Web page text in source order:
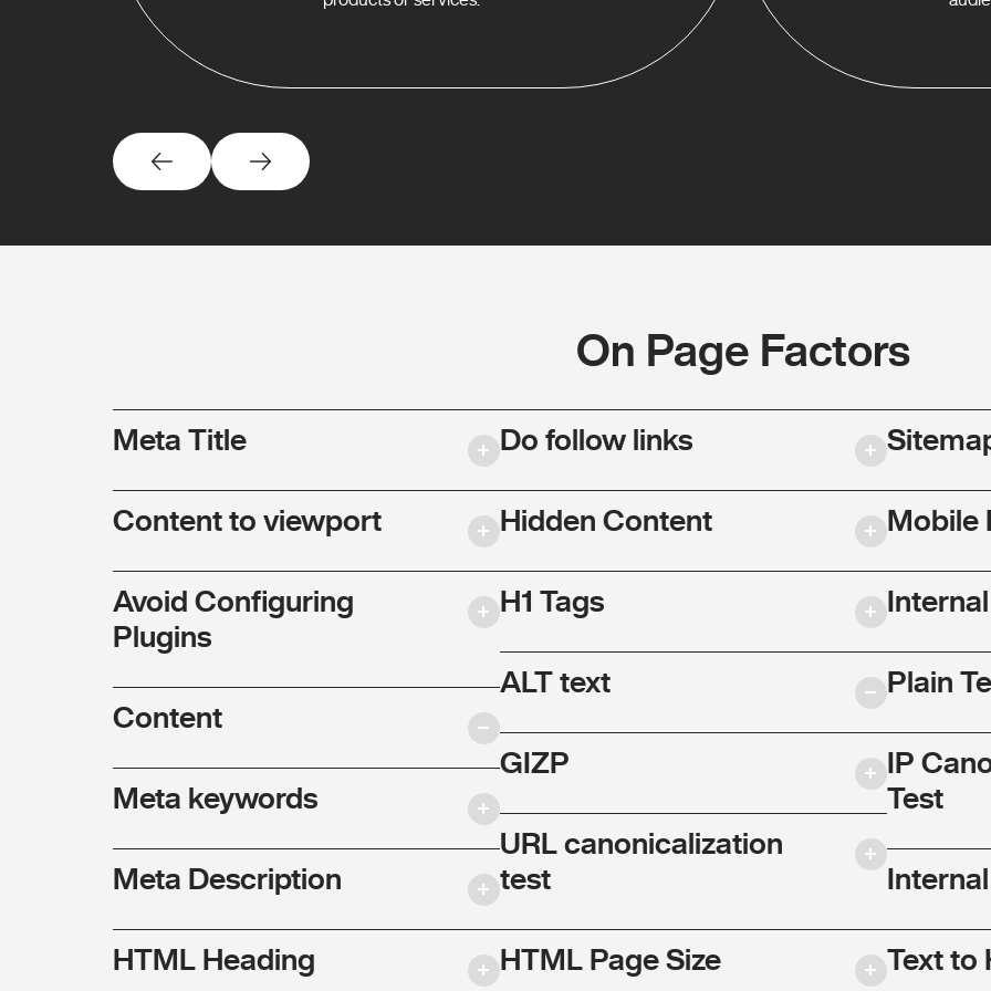
On Page Factors
Meta Title
Content to viewport
Avoid Configuring
Plugins
Content
Meta keywords
Meta Description
HTML Heading
Do follow links
Hidden Content
H1 Tags
ALT text
GIZP
URL canonicalization
test
HTML Page Size
Mobile
Plain
IP
Test
Text to